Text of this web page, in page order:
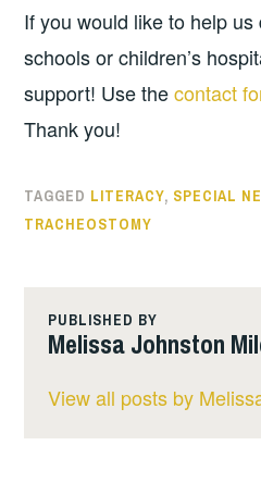
If you would like to help
schools or children’s
support! Use thecontact
Thank you!
TAGGED LITERACY, SPECIAL
TRACHEOSTOMY
PUBLISHED BY
Melissa Johnston
View all posts by